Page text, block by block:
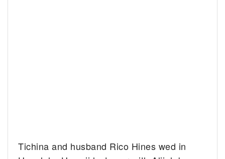
Tichina and husband Rico Hines wed in